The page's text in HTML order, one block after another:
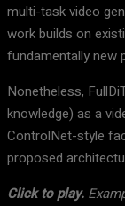
multi-task video
work builds on
fundamentally new
Nonetheless,
knowledge) as a
ControlNet-style
proposed
Click to play.